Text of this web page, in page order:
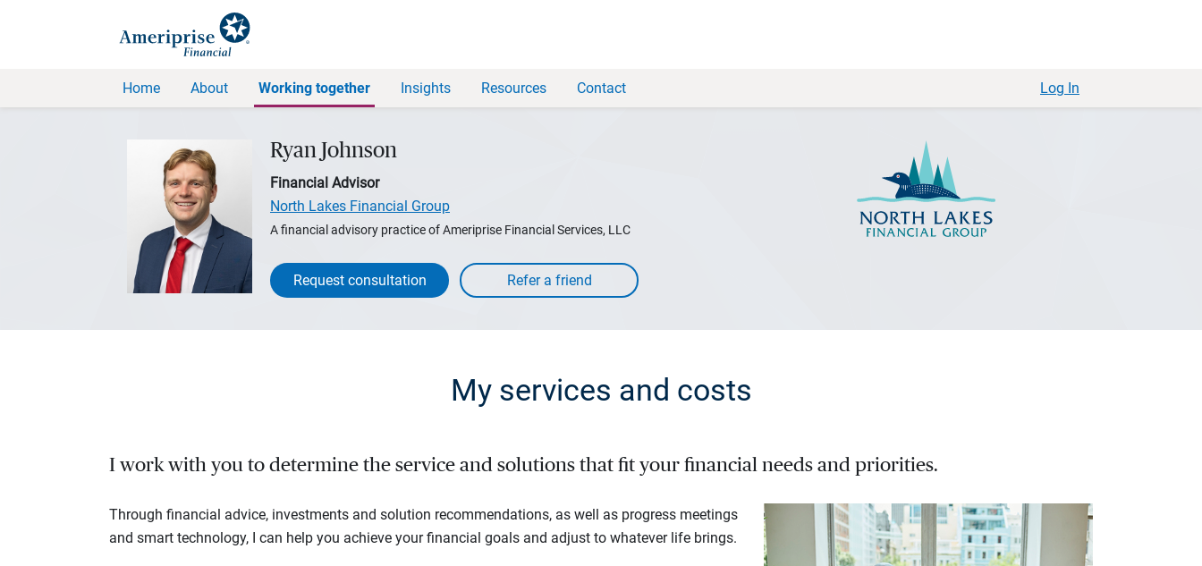
Home About Working together Insights Resources Contact Log In
Ryan Johnson
Financial Advisor
North Lakes Financial Group
A financial advisory practice of Ameriprise Financial Services, LLC
Request consultation
My services and costs
I work with you to determine the service and solutions that fit your financial needs and priorities.
Through financial advice, investments and solution recommendations, as well as progress meetings
and smart technology, I can help you achieve your financial goals and adjust to whatever life brings.